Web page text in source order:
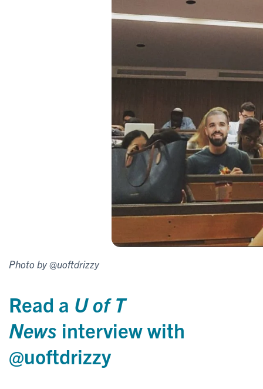
Photo by @uoftdrizzy
Read a U of T
News interview with
@uoftdrizzy